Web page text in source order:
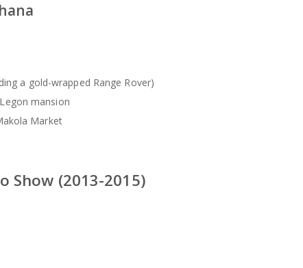
a gold-wrapped Range Rover)
mansion
Market
Show (2013-2015)